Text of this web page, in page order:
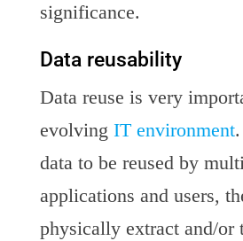
significance.
Data reusability
Data reuse is very
evolving IT environment
data to be reused by
applications and users,
physically extract and/or